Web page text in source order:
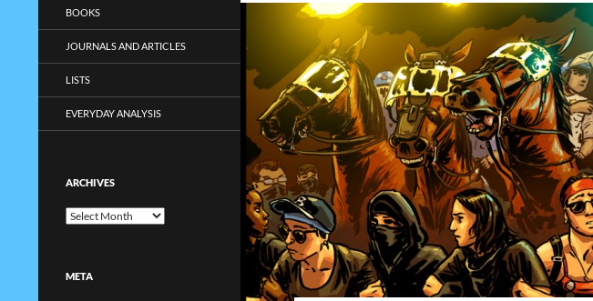
BOOKS
JOURNALS AND ARTICLES
LISTS
EVERYDAY ANALYSIS
ARCHIVES
Archives
META